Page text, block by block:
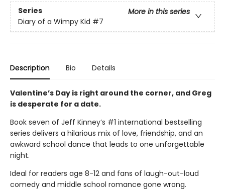
Series
More in this series
Diary of a Wimpy Kid #7
Description Bio Details
Valentine’s Day is right around the corner, and Greg
is desperate for a date.
Book seven of Jeff Kinney’s #1 international bestselling
series delivers a hilarious mix of love, friendship, and an
awkward school dance that leads to one unforgettable
night.
Ideal for readers age 8-12 and fans of laugh-out-loud
comedy and middle school romance gone wrong.